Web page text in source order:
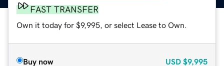
FAST TRANSFER
Own it today for $9,995, or select Lease to Own.
Buy now USD $9,995